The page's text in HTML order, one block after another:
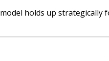
holds up strategically